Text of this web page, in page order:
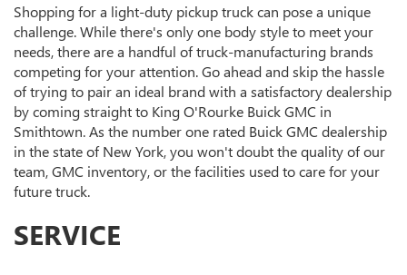
Shopping for a light-duty pickup truck can pose a unique
challenge. While there's only one body style to meet your
needs, there are a handful of truck-manufacturing brands
competing for your attention. Go ahead and skip the hassle
of trying to pair an ideal brand with a satisfactory dealership
by coming straight to King O'Rourke Buick GMC in
Smithtown. As the number one rated Buick GMC dealership
in the state of New York, you won't doubt the quality of our
team, GMC inventory, or the facilities used to care for your
future truck.
SERVICE